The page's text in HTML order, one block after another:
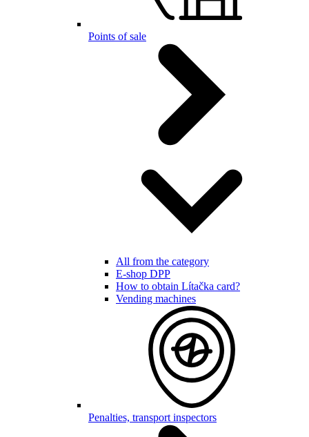
Points of sale
All from the category
E-shop DPP
How to obtain Lítačka card?
Vending machines
Penalties, transport inspectors